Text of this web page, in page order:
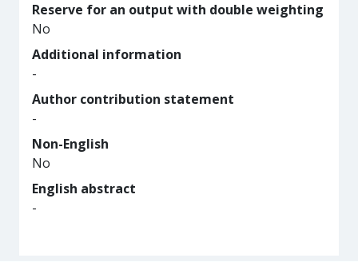
Reserve for an output with double weighting
No
Additional information
-
Author contribution statement
-
Non-English
No
English abstract
-